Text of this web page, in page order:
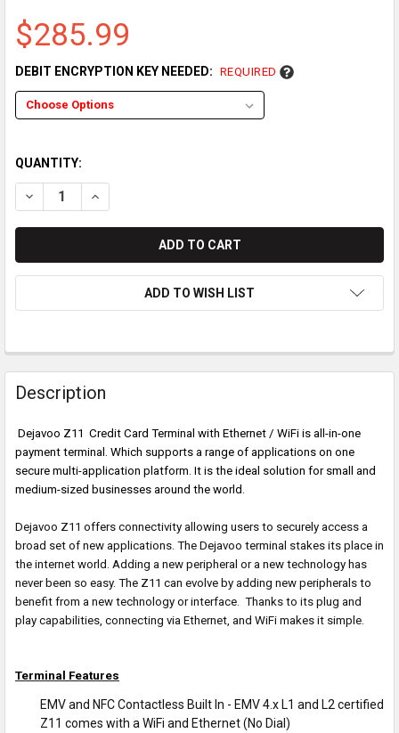
$285.99
DEBIT ENCRYPTION KEY NEEDED: REQUIRED
QUANTITY:
DECREASE QUANTITY OF DEJAVOO Z11 CREDIT CARD
INCREASE QUANTITY OF DEJAVOO Z11 CREDIT
ADD TO WISH LIST
Description
Dejavoo Z11 Credit Card Terminal with Ethernet / WiFi isall-in-one
payment terminal. Which supports a range of applications on one
secure multi-application platform. It is the ideal solution for small and
medium-sized businesses around the world.
Dejavoo Z11 offers connectivity allowing users to securely access a
broad set of new applications. The Dejavoo terminal stakes its place in
the internet world. Adding a new peripheral or a new technology has
never been so easy. The Z11 can evolve by adding new peripherals to
benefit from a new technology or interface. Thanks to its plug and
play capabilities, connecting via Ethernet, and WiFi makes it simple.
Terminal Features
EMV and NFC Contactless Built In - EMV 4.x L1 and L2 certified
Z11 comes with a WiFi and Ethernet (No Dial)